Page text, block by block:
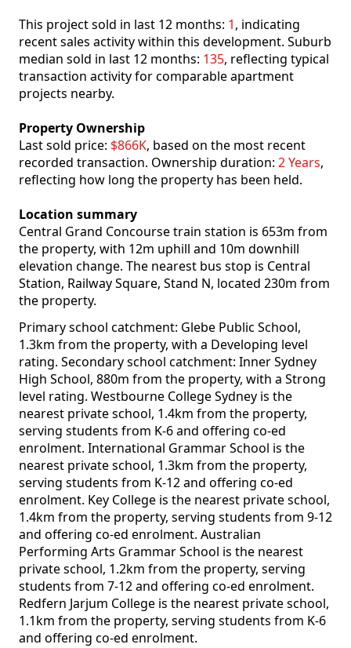
This project sold in last 12 months: 1, indicating
recent sales activity within this development. Suburb
median sold in last 12 months: 135, reflecting typical
transaction activity for comparable apartment
projects nearby.
Property Ownership
Last sold price: $866K, based on the most recent
recorded transaction. Ownership duration: 2 Years,
reflecting how long the property has been held.
Location summary
Central Grand Concourse train station is 653m from
the property, with 12m uphill and 10m downhill
elevation change. The nearest bus stop is Central
Station, Railway Square, Stand N, located 230m from
the property.
Primary school catchment: Glebe Public School,
1.3km from the property, with a Developing level
rating. Secondary school catchment: Inner Sydney
High School, 880m from the property, with a Strong
level rating. Westbourne College Sydney is the
nearest private school, 1.4km from the property,
serving students from K-6 and offering co-ed
enrolment. International Grammar School is the
nearest private school, 1.3km from the property,
serving students from K-12 and offering co-ed
enrolment. Key College is the nearest private school,
1.4km from the property, serving students from 9-12
and offering co-ed enrolment. Australian
Performing Arts Grammar School is the nearest
private school, 1.2km from the property, serving
students from 7-12 and offering co-ed enrolment.
Redfern Jarjum College is the nearest private school,
1.1km from the property, serving students from K-6
and offering co-ed enrolment.